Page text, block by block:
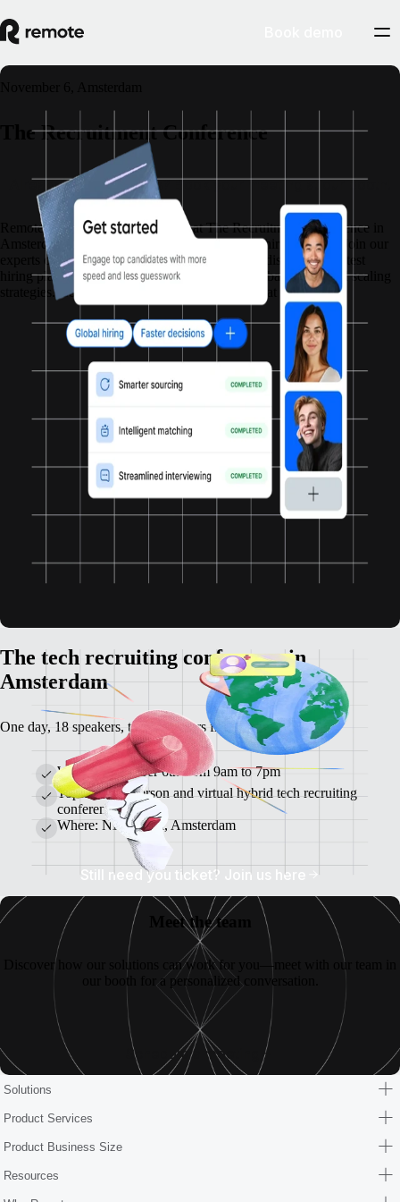
The Recruitment Conference
Remote is partnering with Matchr at The Recruitment Conference in
Amsterdam!
Do you have global sourcing and hiring needs? Join our
experts on the day to discuss your projects and discover the latest
hiring platform. Discover what’s next in AI, global hiring, and scaling
strategies. Connect with the people who get what you do.
Already have you pass? Book your meeting at our booth!
The tech recruiting conference in
Amsterdam
One day, 18 speakers, tech recruiters from all over Europe.
When: November 6th from 9am to 7pm
Topic: the in-person and virtual hybrid tech recruiting
conference.
Where: NHow Rai, Amsterdam
Still need you ticket? Join us here
Meet the team
Discover how our solutions can work for you—meet with our team in
our booth for a personalized conversation.
Schedule a meeting
Solutions
Product Services
Product Business Size
Resources